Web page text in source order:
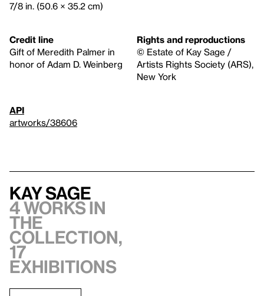
7/8 in. (50.6 × 35.2 cm)
Credit line
Gift of Meredith Palmer in
honor of Adam D. Weinberg
Rights and reproductions
© Estate of Kay Sage /
Artists Rights Society (ARS),
New York
API
artworks/38606
Kay Sage
4 works in
the
collection,
17
exhibitions